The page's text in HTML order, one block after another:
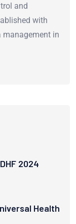
and
with
in
2024
Health